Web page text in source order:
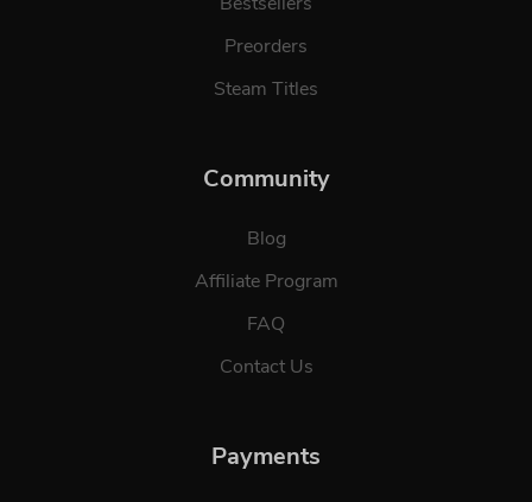
Preorders
Steam Titles
Community
Blog
Affiliate Program
FAQ
Contact Us
Payments